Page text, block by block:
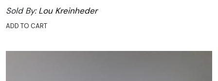
Sold By:Lou Kreinheder
ADD TO CART